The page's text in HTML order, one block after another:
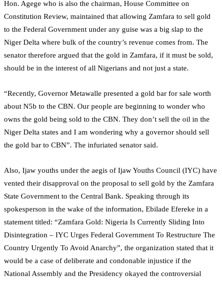
Hon. Agege who is also the chairman, House Committee on
Constitution Review, maintained that allowing Zamfara to sell gold
to the Federal Government under any guise was a big slap to the
Niger Delta where bulk of the country’s revenue comes from. The
senator therefore argued that the gold in Zamfara, if it must be sold,
should be in the interest of all Nigerians and not just a state.
“Recently, Governor Metawalle presented a gold bar for sale worth
about N5b to the CBN. Our people are beginning to wonder who
owns the gold being sold to the CBN. They don’t sell the oil in the
Niger Delta states and I am wondering why a governor should sell
the gold bar to CBN”. The infuriated senator said.
Also, Ijaw youths under the aegis of Ijaw Youths Council (IYC) have
vented their disapproval on the proposal to sell gold by the Zamfara
State Government to the Central Bank. Speaking through its
spokesperson in the wake of the information, Ebilade Efereke in a
statement titled: “Zamfara Gold: Nigeria Is Currently Sliding Into
Disintegration – IYC Urges Federal Government To Restructure The
Country Urgently To Avoid Anarchy”, the organization stated that it
would be a case of deliberate and condonable injustice if the
National Assembly and the Presidency okayed the controversial